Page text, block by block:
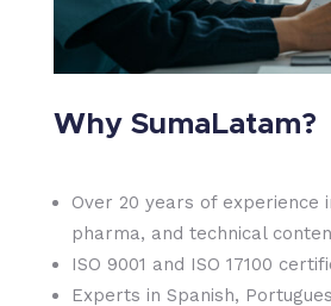
Why SumaLatam?
Over 20 years of experience
pharma, and technical
ISO 9001 and ISO 17100
Experts in Spanish,